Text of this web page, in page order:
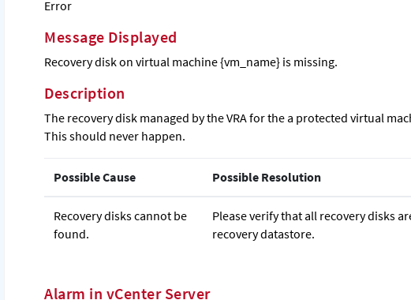
Error
Message Displayed
Recovery disk on virtual machine {vm_name} is missing.
Description
The recovery disk managed by the VRA for the a protected virtual
This should never happen.
Possible Cause Possible Resolution
Recovery disks cannot be
found.
Please verify that all recovery disks
recovery datastore.
Alarm in vCenter Server